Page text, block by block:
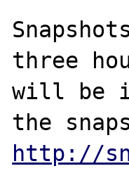
three
will be
http://